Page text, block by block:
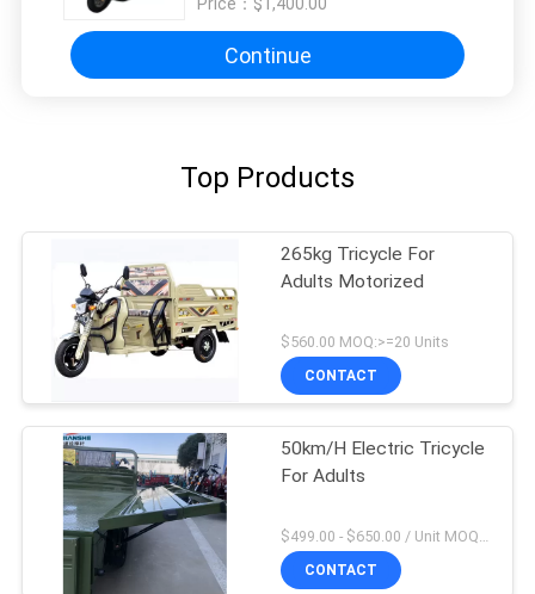
Price： $1,400.00
Continue
Top Products
265kg Tricycle For
Adults Motorized
$560.00 MOQ:>=20 Units
CONTACT
50km/H Electric Tricycle
For Adults
CONTACT